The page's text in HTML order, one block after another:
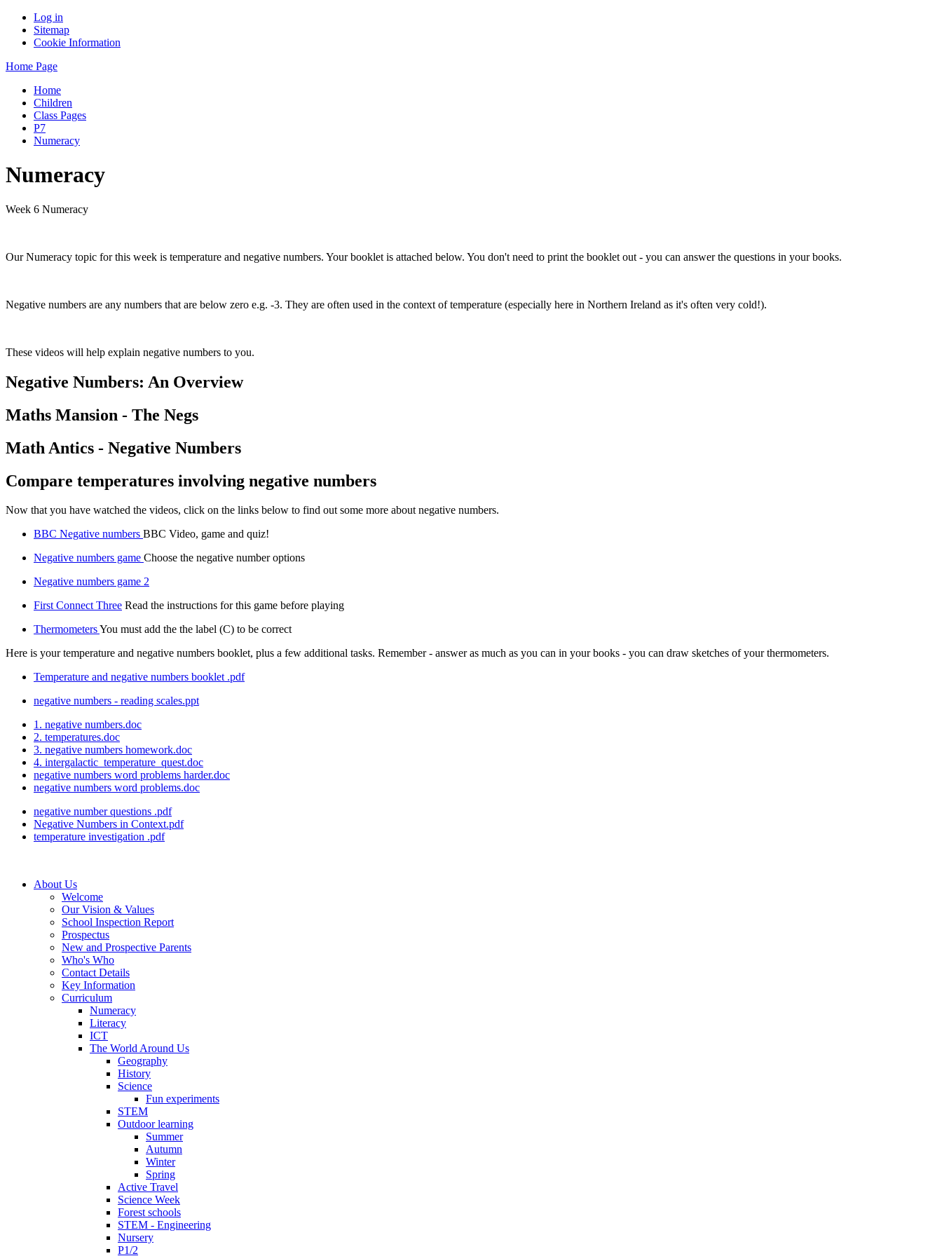
Log in
Sitemap
Cookie Information
Home Page
Home
Children
Class Pages
P7
Numeracy
Numeracy
Week 6 Numeracy
Our Numeracy topic for this week is temperature and negative numbers. Your booklet is attached below. You don't need to print the booklet out - you can answer the questions in your books.
Negative numbers are any numbers that are below zero e.g. -3. They are often used in the context of temperature (especially here in Northern Ireland as it's often very cold!).
These videos will help explain negative numbers to you.
Negative Numbers: An Overview
Maths Mansion - The Negs
Math Antics - Negative Numbers
Compare temperatures involving negative numbers
Now that you have watched the videos, click on the links below to find out some more about negative numbers.
BBC Negative numbers BBC Video, game and quiz!
Negative numbers game Choose the negative number options
Negative numbers game 2
First Connect Three Read the instructions for this game before playing
ThermometersYou must add the the label (C) to be correct
Here is your temperature and negative numbers booklet, plus a few additional tasks. Remember - answer as much as you can in your books - you can draw sketches of your thermometers.
Temperature and negative numbers booklet .pdf
negative numbers - reading scales.ppt
1. negative numbers.doc
2. temperatures.doc
3. negative numbers homework.doc
4. intergalactic_temperature_quest.doc
negative numbers word problems harder.doc
negative numbers word problems.doc
negative number questions .pdf
Negative Numbers in Context.pdf
temperature investigation .pdf
About Us
Welcome
Our Vision & Values
School Inspection Report
Prospectus
New and Prospective Parents
Who's Who
Contact Details
Key Information
Curriculum
Numeracy
Literacy
ICT
The World Around Us
Geography
History
Science
Fun experiments
STEM
Outdoor learning
Summer
Autumn
Winter
Spring
Active Travel
Science Week
Forest schools
STEM - Engineering
Nursery
P1/2